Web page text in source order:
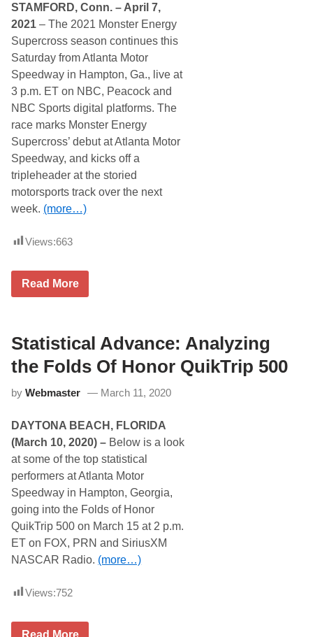
m
p
i
n
g
W
o
r
l
d
T
r
u
c
k
S
e
r
i
D
u
t
a
r
i
g
n
STAMFORD, Conn. – April 7,
2021– The 2021 Monster Energy
Supercross season continues this
Saturday from Atlanta Motor
Speedway in Hampton, Ga., live at
3 p.m. ET on NBC, Peacock and
NBC Sports digital platforms. The
race marks Monster Energy
Supercross’ debut at Atlanta Motor
Speedway, and kicks off a
tripleheader at the storied
motorsports track over the next
week. (more…)
Views:663
M
e
r
E
n
r
S
u
e
r
r
o
s
F
o
A
t
n
Read More
Statistical Advance: Analyzing
the Folds Of Honor QuikTrip 500
byWebmaster March 11, 2020
DAYTONA BEACH, FLORIDA
(March 10, 2020) – Below is a look
at some of the top statistical
performers at Atlanta Motor
Speedway in Hampton, Georgia,
going into the Folds of Honor
QuikTrip 500 on March 15 at 2 p.m.
ET on FOX, PRN and SiriusXM
NASCAR Radio. (more…)
Views:752
S